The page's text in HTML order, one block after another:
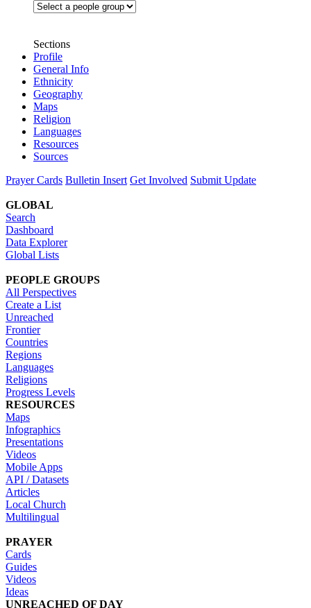
Sections
Profile
General Info
Ethnicity
Geography
Maps
Religion
Languages
Resources
Sources
Prayer Cards Bulletin Insert Get Involved Submit Update
GLOBAL
Search
Dashboard
Data Explorer
Global Lists
PEOPLE GROUPS
All Perspectives
Create a List
Unreached
Frontier
Countries
Regions
Languages
Religions
Progress Levels
RESOURCES
Maps
Infographics
Presentations
Videos
Mobile Apps
API / Datasets
Articles
Local Church
Multilingual
PRAYER
Cards
Guides
Videos
Ideas
UNREACHED OF DAY